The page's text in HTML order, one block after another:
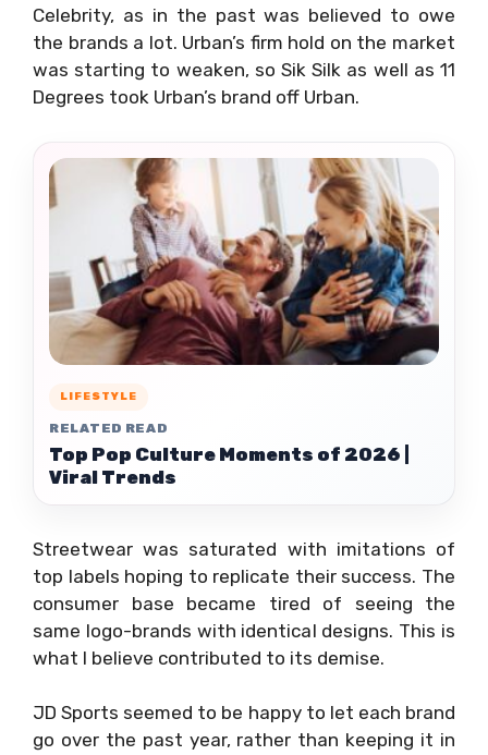
Celebrity, as in the past was believed to owe
the brands a lot. Urban’s firm hold on the market
was starting to weaken, so Sik Silk as well as 11
Degrees took Urban’s brand off Urban.
LIFESTYLE
RELATED READ
Top Pop Culture Moments of 2026 |
Viral Trends
Streetwear was saturated with imitations of
top labels hoping to replicate their success. The
consumer base became tired of seeing the
same logo-brands with identical designs. This is
what I believe contributed to its demise.
JD Sports seemed to be happy to let each brand
go over the past year, rather than keeping it in